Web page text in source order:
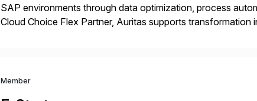
SAP environments through data optimization, process
Cloud Choice Flex Partner, Auritas supports
Member